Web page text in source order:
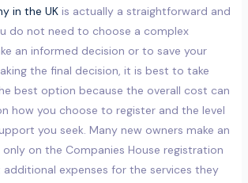
in the UKis actually a straightforward and
do not need to choose a complex
an informed decision or to save your
the final decision, it is best to take
best option because the overall cost can
how you choose to register and the level
you seek. Many new owners make an
on the Companies House registration
additional expenses for the services they